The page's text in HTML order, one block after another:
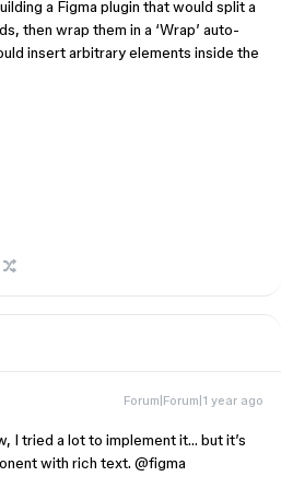
a Figma plugin that would split a
then wrap them in a ‘Wrap’ auto-
insert arbitrary elements inside the
Forum|Forum|1 year ago
I tried a lot to implement it… but it’s
with rich text. @figma